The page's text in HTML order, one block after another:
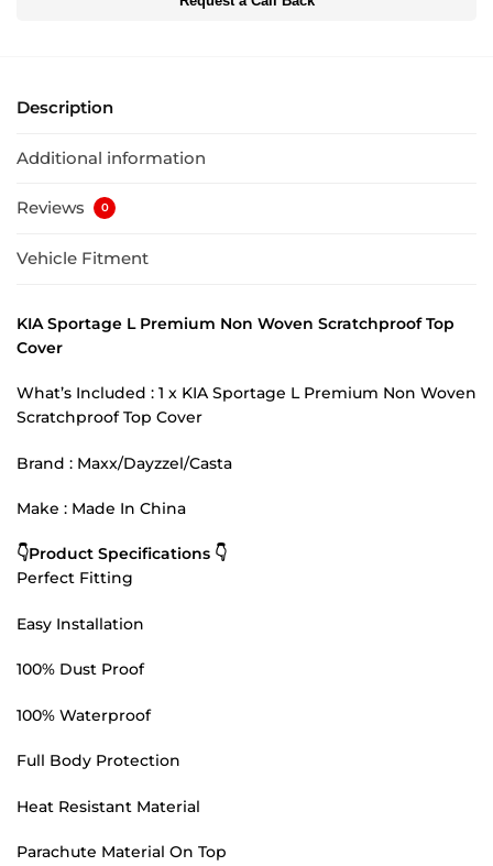
Description
Additional information
Reviews 0
Vehicle Fitment
KIA Sportage L Premium Non Woven Scratchproof Top
Cover
What’s Included : 1 x KIA Sportage L Premium Non Woven
Scratchproof Top Cover
Brand : Maxx/Dayzzel/Casta
Make : Made In China
👇Product Specifications 👇
Perfect Fitting
Easy Installation
100% Dust Proof
100% Waterproof
Full Body Protection
Heat Resistant Material
Parachute Material On Top